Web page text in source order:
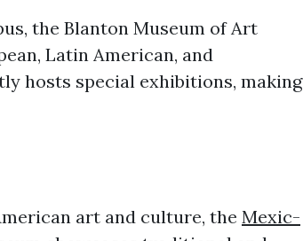
the Blanton Museum of Art
Latin American, and
hosts special exhibitions, making
art and culture, the Mexic-